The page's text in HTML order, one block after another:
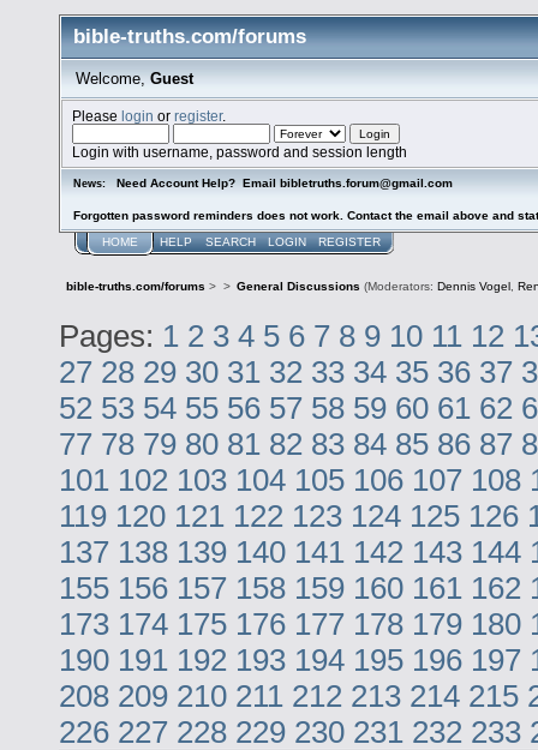
bible-truths.com/forums
Welcome, Guest
Pleaselogin orregister.
Login with username, password and session length
News: Need Account Help? Email bibletruths.forum@gmail.com
Forgotten password reminders does not work. Contact the email above and
HOME HELP SEARCH LOGIN REGISTER
bible-truths.com/forums > > General Discussions (Moderators: Dennis Vogel ,
Pages: 1 2 3 4 5 6 7 8 9 10 11 12
27 28 29 30 31 32 33 34 35 36 37
52 53 54 55 56 57 58 59 60 61 62
77 78 79 80 81 82 83 84 85 86 87
101 102 103 104 105 106 107 108
119 120 121 122 123 124 125 126
137 138 139 140 141 142 143 144
155 156 157 158 159 160 161 162
173 174 175 176 177 178 179 180
190 191 192 193 194 195 196 197
208 209 210 211 212 213 214 215
226 227 228 229 230 231 232 233